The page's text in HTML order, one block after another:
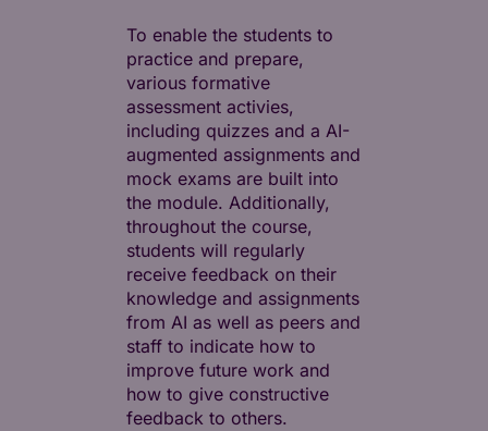
To enable the students to
practice and prepare,
various formative
assessment activies,
including quizzes and a AI-
augmented assignments and
mock exams are built into
the module. Additionally,
throughout the course,
students will regularly
receive feedback on their
knowledge and assignments
from AI as well as peers and
staff to indicate how to
improve future work and
how to give constructive
feedback to others.